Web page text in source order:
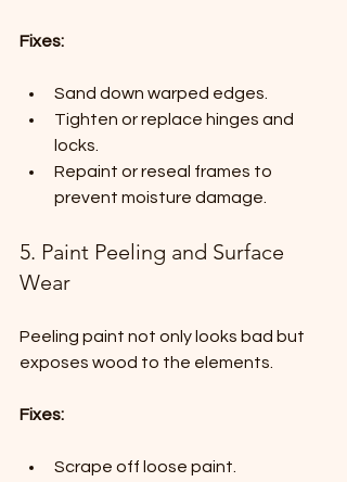
Fixes:
Sand down warped edges.
Tighten or replace hinges and
locks.
Repaint or reseal frames to
prevent moisture damage.
5. Paint Peeling and Surface
Wear
Peeling paint not only looks bad but
exposes wood to the elements.
Fixes:
Scrape off loose paint.